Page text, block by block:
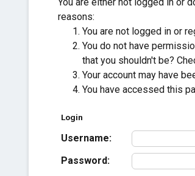
reasons:
You are not logged in or
You do not have
that you shouldn't be?
Your account may have
You have accessed this
Login
Username:
Password: